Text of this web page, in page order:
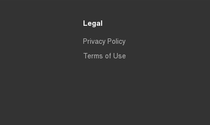
Legal
Privacy Policy
Terms of Use